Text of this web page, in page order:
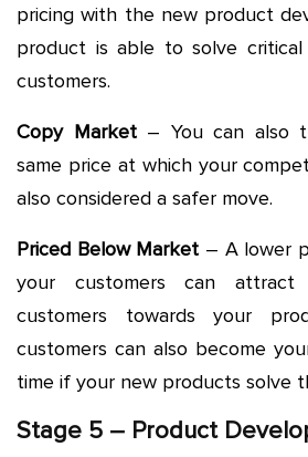
pricing with the new product
product is able to solve
customers.
Copy Market – You can also
same price at which your
also considered a safer move.
Priced Below Market – A lower
your customers can
customers towards your
customers can also become
time if your new products solve
Stage 5 – Product